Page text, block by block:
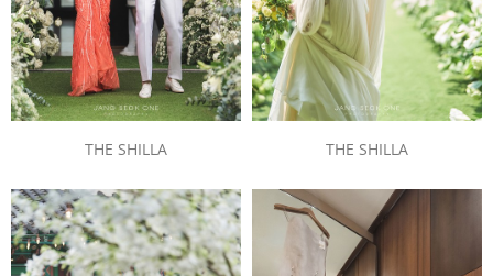
THE SHILLA THE SHILLA